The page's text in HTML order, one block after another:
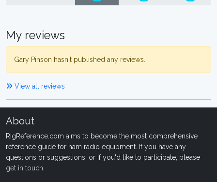
My reviews
Gary Pinson hasn't published any reviews.
View all reviews
About
RigReference.com aims to become the most comprehensive
reference guide for ham radio equipment. If you have any
questions or suggestions, or if you'd like to participate, please
get in touch